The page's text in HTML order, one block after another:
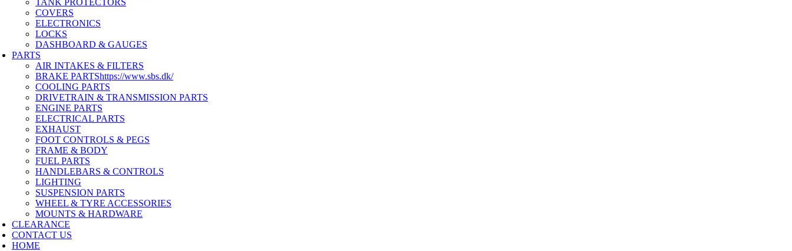
TANK PROTECTORS
COVERS
ELECTRONICS
LOCKS
DASHBOARD & GAUGES
PARTS
AIR INTAKES & FILTERS
BRAKE PARTShttps://www.sbs.dk/
COOLING PARTS
DRIVETRAIN & TRANSMISSION PARTS
ENGINE PARTS
ELECTRICAL PARTS
EXHAUST
FOOT CONTROLS & PEGS
FRAME & BODY
FUEL PARTS
HANDLEBARS & CONTROLS
LIGHTING
SUSPENSION PARTS
WHEEL & TYRE ACCESSORIES
MOUNTS & HARDWARE
CLEARANCE
CONTACT US
HOME